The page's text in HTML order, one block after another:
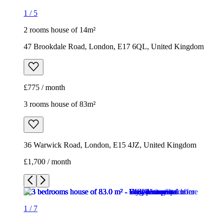
1 / 5
2 rooms house of 14m²
47 Brookdale Road, London, E17 6QL, United Kingdom
£775 / month
3 rooms house of 83m²
36 Warwick Road, London, E15 4JZ, United Kingdom
£1,700 / month
1 / 7